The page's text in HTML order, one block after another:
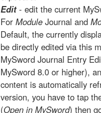
Edit- edit the current
For Module Journal and
Default, the currently
be directly edited via this
MySword Journal Entry
MySword 8.0 or higher),
content is automatically
version, you have to tap
(Open in MySword) then